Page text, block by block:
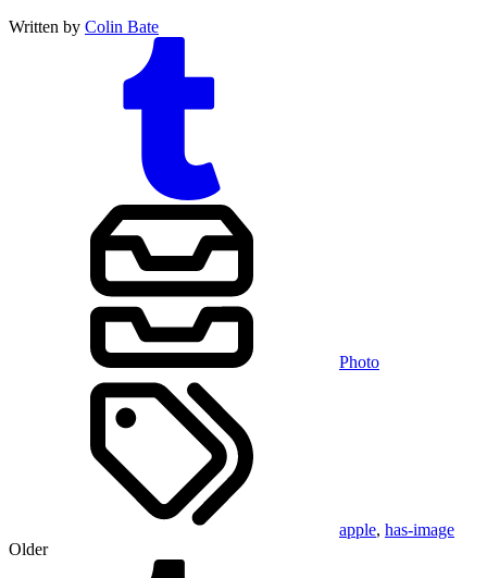
Written by Colin Bate
Photo
apple, has-image
Older